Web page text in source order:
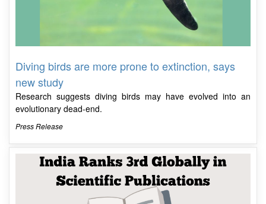
Diving birds are more prone to extinction, says
new study
Research suggests diving birds may have evolved into an
evolutionary dead-end.
Press Release